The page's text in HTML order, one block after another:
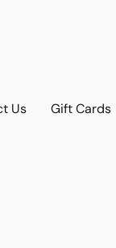
Us Gift Cards